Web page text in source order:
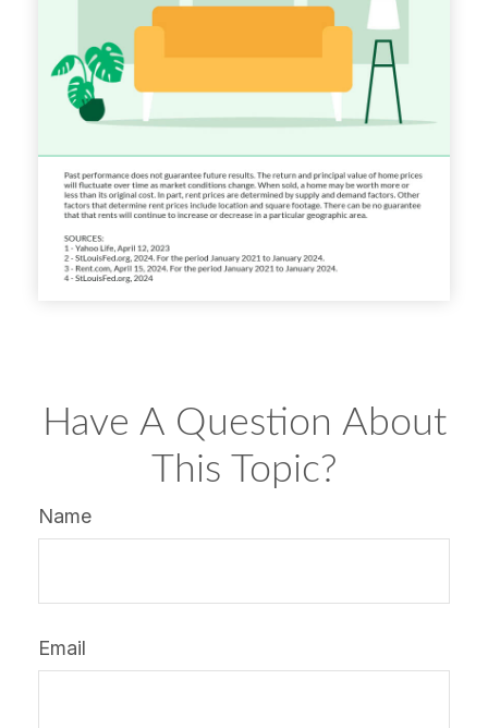
Have A Question About
This Topic?
Name
Email